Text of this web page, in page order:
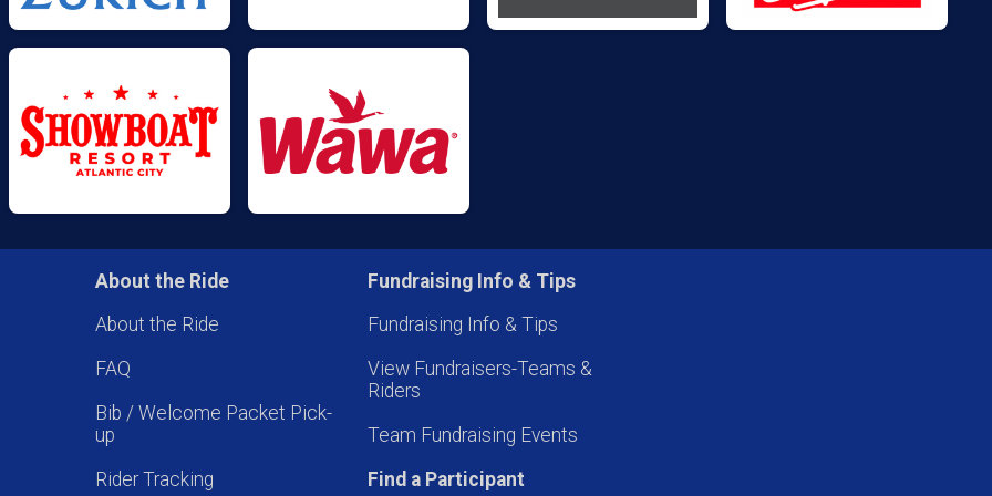
About the Ride
About the Ride
FAQ
Bib / Welcome Packet Pick-
up
Rider Tracking
Fundraising Info & Tips
Fundraising Info & Tips
View Fundraisers-Teams &
Riders
Team Fundraising Events
Find a Participant